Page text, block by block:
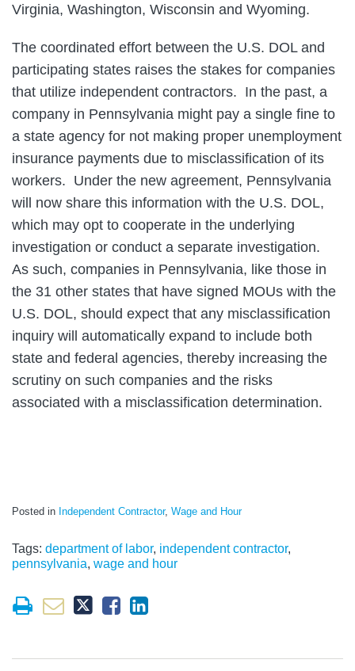
Virginia, Washington, Wisconsin and Wyoming.
The coordinated effort between the U.S. DOL and
participating states raises the stakes for companies
that utilize independent contractors. In the past, a
company in Pennsylvania might pay a single fine to
a state agency for not making proper unemployment
insurance payments due to misclassification of its
workers. Under the new agreement, Pennsylvania
will now share this information with the U.S. DOL,
which may opt to cooperate in the underlying
investigation or conduct a separate investigation.
As such, companies in Pennsylvania, like those in
the 31 other states that have signed MOUs with the
U.S. DOL, should expect that any misclassification
inquiry will automatically expand to include both
state and federal agencies, thereby increasing the
scrutiny on such companies and the risks
associated with a misclassification determination.
Posted in Independent Contractor, Wage and Hour
Tags: department of labor, independent contractor,
pennsylvania, wage and hour